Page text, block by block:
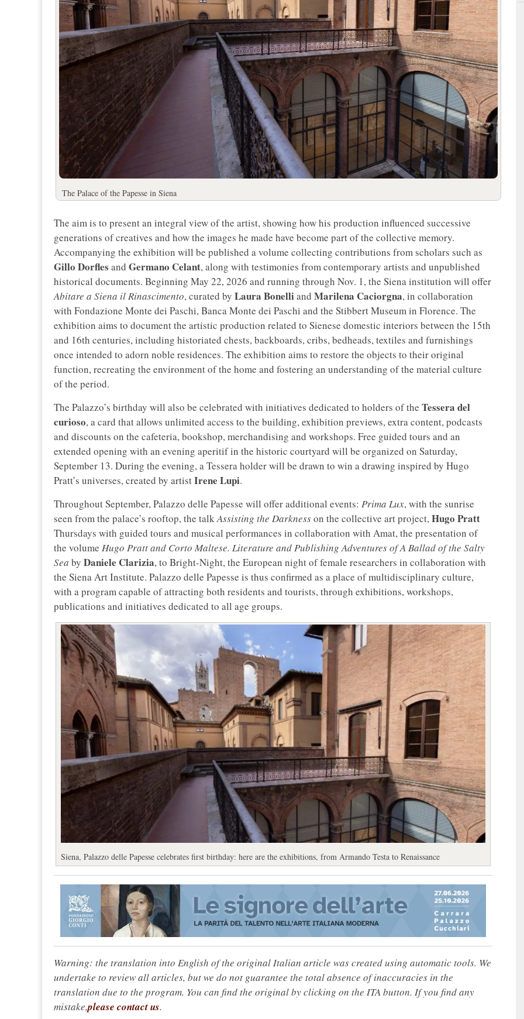
The Palace of the Papesse in Siena
The aim is to present an integral view of the artist, showing how his production influenced successive
generations of creatives and how the images he made have become part of the collective memory.
Accompanying the exhibition will be published a volume collecting contributions from scholars such as
Gillo Dorfles and Germano Celant, along with testimonies from contemporary artists and unpublished
historical documents. Beginning May 22, 2026 and running through Nov. 1, the Siena institution will offer
Abitare a Siena il Rinascimento, curated by Laura Bonelliand Marilena Caciorgna, in collaboration
with Fondazione Monte dei Paschi, Banca Monte dei Paschi and the Stibbert Museum in Florence. The
exhibition aims to document the artistic production related to Sienese domestic interiors between the 15th
and 16th centuries, including historiated chests, backboards, cribs, bedheads, textiles and furnishings
once intended to adorn noble residences. The exhibition aims to restore the objects to their original
function, recreating the environment of the home and fostering an understanding of the material culture
of the period.
The Palazzo’s birthday will also be celebrated with initiatives dedicated to holders of the Tessera del
curioso, a card that allows unlimited access to the building, exhibition previews, extra content, podcasts
and discounts on the cafeteria, bookshop, merchandising and workshops. Free guided tours and an
extended opening with an evening aperitif in the historic courtyard will be organized on Saturday,
September 13. During the evening, a Tessera holder will be drawn to win a drawing inspired by Hugo
Pratt’s universes, created by artistIrene Lupi.
Throughout September, Palazzo delle Papesse will offer additional events: Prima Lux, with the sunrise
seen from the palace’s rooftop, the talkAssisting the Darknesson the collective art project,Hugo Pratt
Thursdays with guided tours and musical performances in collaboration with Amat, the presentation of
the volume Hugo Pratt and Corto Maltese. Literature and Publishing Adventures of A Ballad of the Salty
Sea by Daniele Clarizia, to Bright-Night, the European night of female researchers in collaboration with
the Siena Art Institute. Palazzo delle Papesse is thus confirmed as a place of multidisciplinary culture,
with a program capable of attracting both residents and tourists, through exhibitions, workshops,
publications and initiatives dedicated to all age groups.
Siena, Palazzo delle Papesse celebrates first birthday: here are the exhibitions, from Armando Testa to Renaissance
Warning: the translation into English of the original Italian article was created using automatic tools. We
undertake to review all articles, but we do not guarantee the total absence of inaccuracies in the
translation due to the program. You can find the original by clicking on the ITA button. If you find any
mistake,please contact us.